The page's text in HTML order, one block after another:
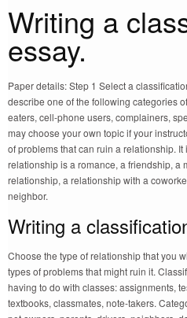
Writing a
essay.
Paper details: Step 1 Select a
describe one of the following categories
eaters, cell-phone users, complainers,
may choose your own topic if your
of problems that can ruin a relationship.
relationship is a romance, a friendship, a
relationship, a relationship with a
neighbor.
Writing a
Choose the type of relationship that you
types of problems that might ruin it.
having to do with classes: assignments,
textbooks, classmates, note-takers.